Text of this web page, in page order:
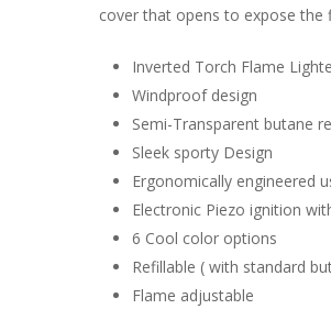
cover that opens to expose the
Inverted Torch Flame
Windproof design
Semi-Transparent butane
Sleek sporty Design
Ergonomically engineered
Electronic Piezo ignition
6 Cool color options
Refillable ( with standard
Flame adjustable